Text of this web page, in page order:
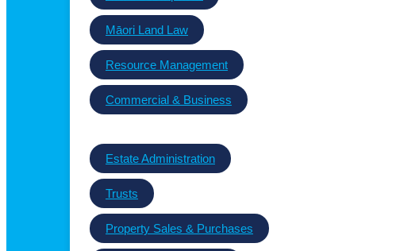
Māori Land Law
Resource Management
Commercial & Business
Estate Administration
Trusts
Property Sales & Purchases